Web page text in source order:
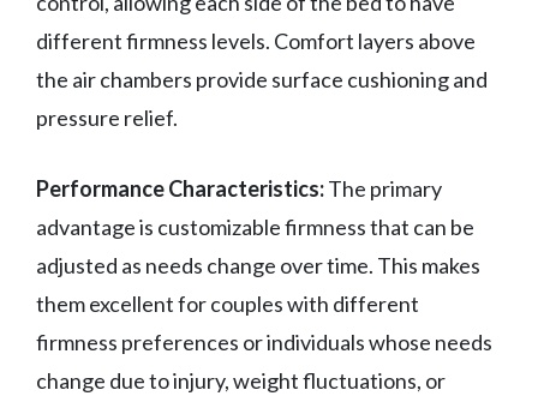
different firmness levels. Comfort layers above
the air chambers provide surface cushioning and
pressure relief.
Performance Characteristics:The primary
advantage is customizable firmness that can be
adjusted as needs change over time. This makes
them excellent for couples with different
firmness preferences or individuals whose needs
change due to injury, weight fluctuations, or